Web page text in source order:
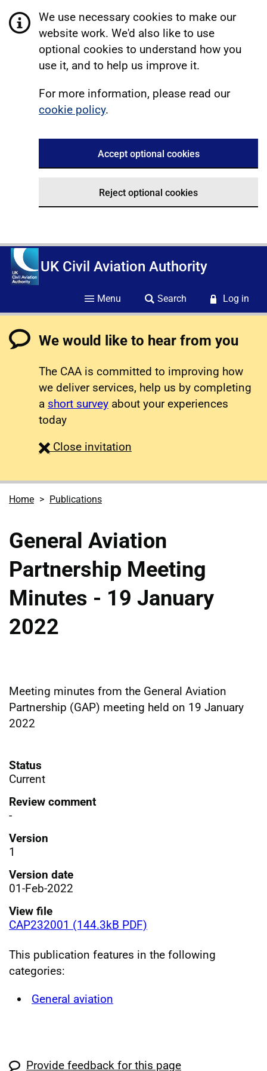
We use necessary cookies to make our
website work. We'd also like to use
optional cookies to understand how you
use it, and to help us improve it.
For more information, please read our
cookie policy.
Accept optional cookies
Reject optional cookies
UK Civil Aviation Authority
Menu Search Log in
We would like to hear from you
The CAA is committed to improving how
we deliver services, help us by completing
a short survey about your experiences
today
Close survey
invitation
Home Publications
General Aviation
Partnership Meeting
Minutes - 19 January
2022
Meeting minutes from the General Aviation
Partnership (GAP) meeting held on 19 January
2022
Status
Current
Review comment
-
Version
1
Version date
01-Feb-2022
View file
CAP232001 (144.3kB PDF)
This publication features in the following
categories:
General aviation
Provide feedback for this page